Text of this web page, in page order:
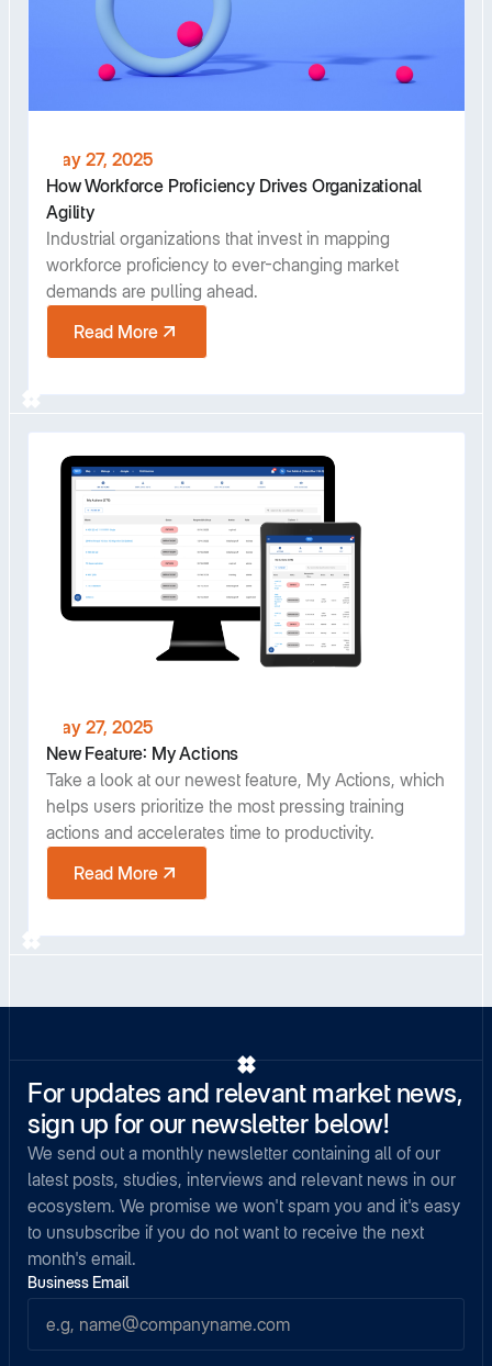
May 27, 2025
How Workforce Proficiency Drives Organizational
Agility
Industrial organizations that invest in mapping
workforce proficiency to ever-changing market
demands are pulling ahead.
Read More
May 27, 2025
New Feature: My Actions
Take a look at our newest feature, My Actions, which
helps users prioritize the most pressing training
actions and accelerates time to productivity.
Read More
For updates and relevant market news,
sign up for our newsletter below!
We send out a monthly newsletter containing all of our
latest posts, studies, interviews and relevant news in our
ecosystem. We promise we won't spam you and it's easy
to unsubscribe if you do not want to receive the next
month's email.
Business Email